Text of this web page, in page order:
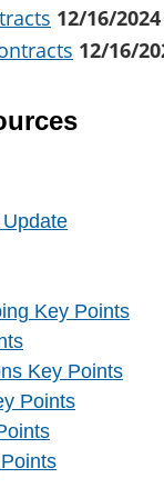
12/16/2024
12/16/
Key Points
Key Points
Points